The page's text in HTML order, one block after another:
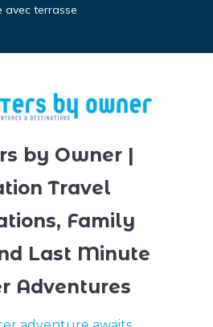
avec terrasse
by Owner |
Travel
Family
Last Minute
Adventures